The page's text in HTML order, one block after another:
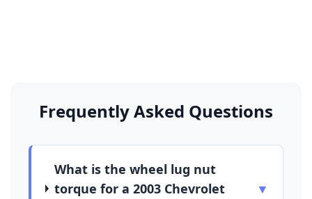
Frequently Asked Questions
What is the wheel lug nut
torque for a 2003 Chevrolet
▼